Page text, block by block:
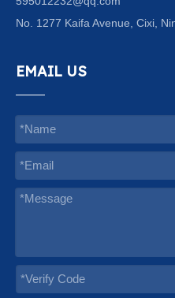
No. 1277 Kaifa Avenue, Cixi,
EMAIL US